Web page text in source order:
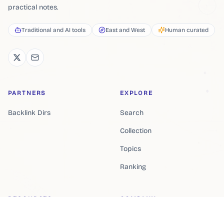
practical notes.
Traditional and AI tools East and West Human curated
PARTNERS
Backlink Dirs
EXPLORE
Search
Collection
Topics
Ranking